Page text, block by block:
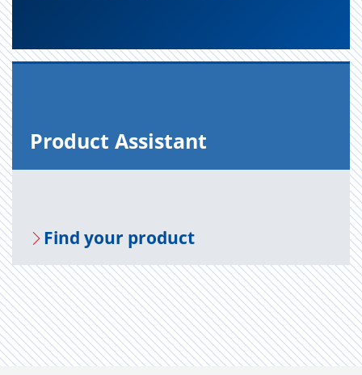
Prod­uct As­sis­tant
Find your prod­uct